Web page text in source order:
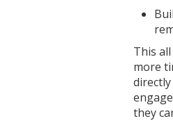
This
more
they